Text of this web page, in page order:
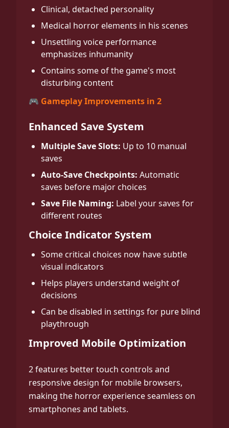
Clinical, detached personality
Medical horror elements in his scenes
Unsettling voice performance
emphasizes inhumanity
Contains some of the game's most
disturbing content
🎮 Gameplay Improvements in 2
Enhanced Save System
Multiple Save Slots: Up to 10 manual
saves
Auto-Save Checkpoints: Automatic
saves before major choices
Save File Naming: Label your saves for
different routes
Choice Indicator System
Some critical choices now have subtle
visual indicators
Helps players understand weight of
decisions
Can be disabled in settings for pure blind
playthrough
Improved Mobile Optimization
2 features better touch controls and
responsive design for mobile browsers,
making the horror experience seamless on
smartphones and tablets.